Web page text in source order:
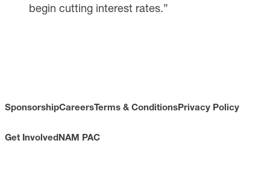
begin cutting interest rates.”
SponsorshipCareersTerms & ConditionsPrivacy Policy
Get InvolvedNAM PAC